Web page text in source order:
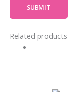
Related products